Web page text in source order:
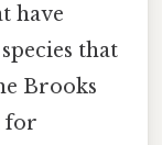
have
that
Brooks
for